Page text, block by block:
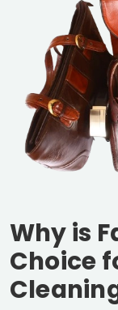
Why is
Choice